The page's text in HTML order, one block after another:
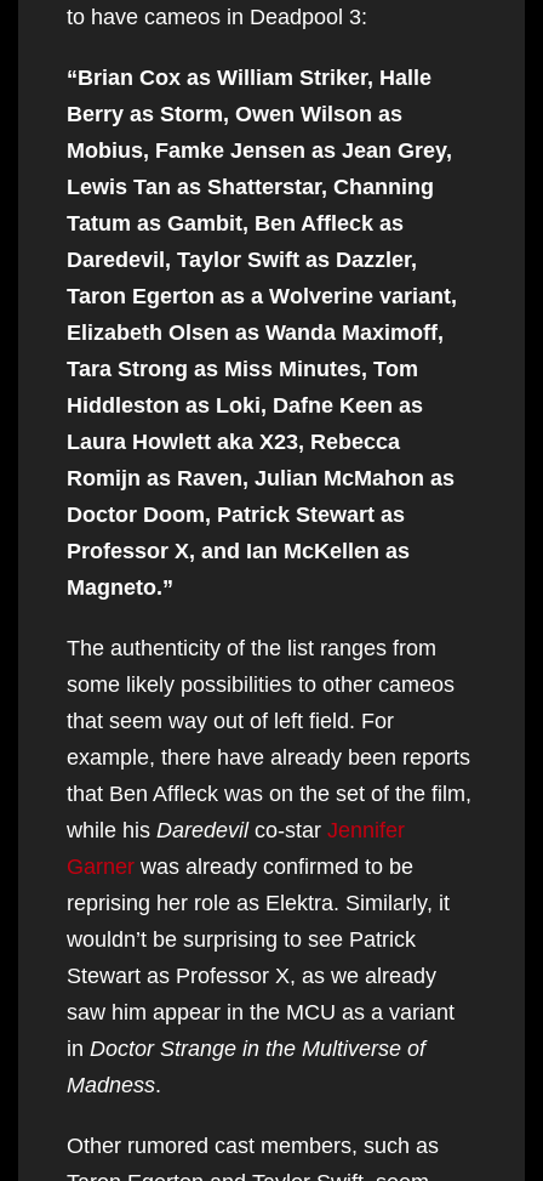
to have cameos in Deadpool 3:
“Brian Cox as William Striker, Halle
Berry as Storm, Owen Wilson as
Mobius, Famke Jensen as Jean Grey,
Lewis Tan as Shatterstar, Channing
Tatum as Gambit, Ben Affleck as
Daredevil, Taylor Swift as Dazzler,
Taron Egerton as a Wolverine variant,
Elizabeth Olsen as Wanda Maximoff,
Tara Strong as Miss Minutes, Tom
Hiddleston as Loki, Dafne Keen as
Laura Howlett aka X23, Rebecca
Romijn as Raven, Julian McMahon as
Doctor Doom, Patrick Stewart as
Professor X, and Ian McKellen as
Magneto.”
The authenticity of the list ranges from
some likely possibilities to other cameos
that seem way out of left field. For
example, there have already been reports
that Ben Affleck was on the set of the film,
while his Daredevilco-star Jennifer
Garner was already confirmed to be
reprising her role as Elektra. Similarly, it
wouldn’t be surprising to see Patrick
Stewart as Professor X, as we already
saw him appear in the MCU as a variant
in Doctor Strange in the Multiverse of
Madness.
Other rumored cast members, such as